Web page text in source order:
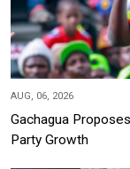
AUG, 06, 2026
Gachagua
Party Growth